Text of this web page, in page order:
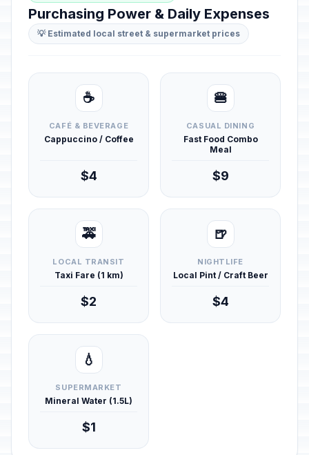
Purchasing Power & Daily Expenses
💡 Estimated local street & supermarket prices
☕
CAFÉ & BEVERAGE
Cappuccino / Coffee
$4
🍔
CASUAL DINING
Fast Food Combo
Meal
$9
🚕
LOCAL TRANSIT
Taxi Fare (1 km)
$2
🍺
NIGHTLIFE
Local Pint / Craft Beer
$4
💧
SUPERMARKET
Mineral Water (1.5L)
$1